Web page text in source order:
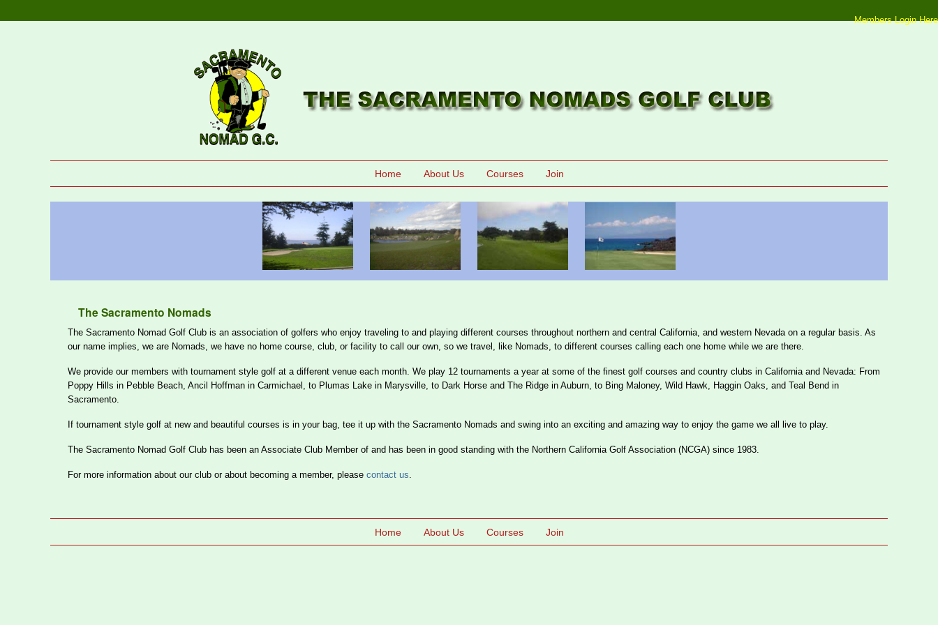
Members Login Here
Home About Us Courses Join
The Sacramento Nomads
The Sacramento Nomad Golf Club is an association of golfers who enjoy traveling to and playing different courses throughout northern and central California, and western Nevada on a regular basis. As
our name implies, we are Nomads, we have no home course, club, or facility to call our own, so we travel, like Nomads, to different courses calling each one home while we are there.
We provide our members with tournament style golf at a different venue each month. We play 12 tournaments a year at some of the finest golf courses and country clubs in California and Nevada: From
Poppy Hills in Pebble Beach, Ancil Hoffman in Carmichael, to Plumas Lake in Marysville, to Dark Horse and The Ridge in Auburn, to Bing Maloney, Wild Hawk, Haggin Oaks, and Teal Bend in
Sacramento.
If tournament style golf at new and beautiful courses is in your bag, tee it up with the Sacramento Nomads and swing into an exciting and amazing way to enjoy the game we all live to play.
The Sacramento Nomad Golf Club has been an Associate Club Member of and has been in good standing with the Northern California Golf Association (NCGA) since 1983.
For more information about our club or about becoming a member, please contact us.
Home About Us Courses Join